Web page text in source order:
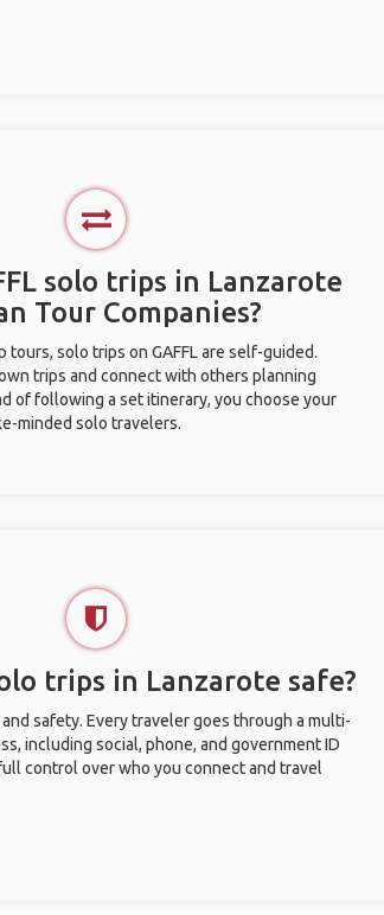
solo trips in Lanzarote
Tour Companies?
tours, solo trips on GAFFL are self-guided.
trips and connect with others planning
of following a set itinerary, you choose your
minded solo travelers.
trips in Lanzarote safe?
safety. Every traveler goes through a multi-
including social, phone, and government ID
control over who you connect and travel